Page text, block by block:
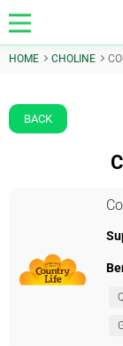
HOME CHOLINE
BACK